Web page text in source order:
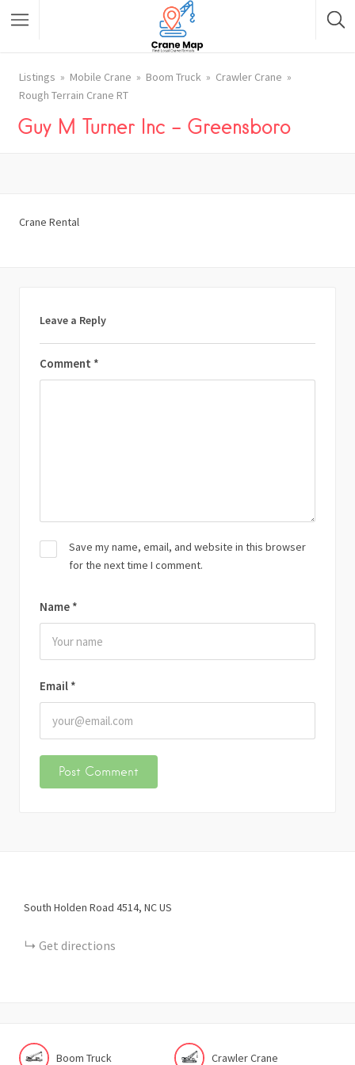
Listings Mobile Crane Boom Truck
Crawler Crane
Rough Terrain Crane RT
Guy M Turner Inc – Greensboro
Crane Rental
Leave a Reply
Comment *
Name *
Email *
Save my name, email, and website in this browser
for the next time I comment.
South Holden Road 4514 NCUS
Get directions
Boom Truck Crawler Crane